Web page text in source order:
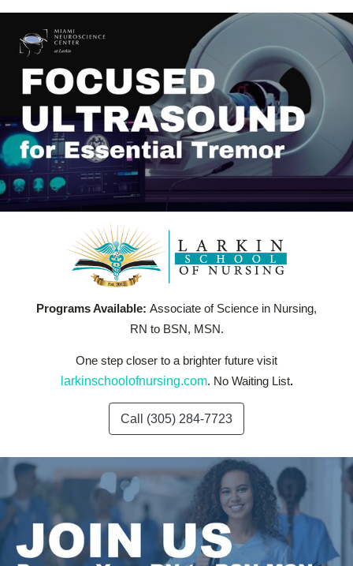
Programs Available: Associate of Science in Nursing,
RN to BSN, MSN.
One step closer to a brighter future visit
larkinschoolofnursing.com. No Waiting List.
Call (305) 284-7723